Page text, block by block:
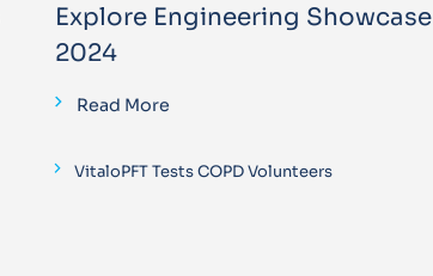
Explore Engineering Showcase
2024
Read More
VitaloPFT Tests COPD Volunteers